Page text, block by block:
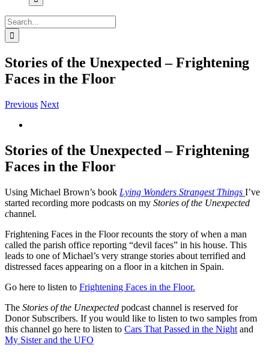
Search
for:
Stories of the Unexpected – Frightening
Faces in the Floor
Previous Next
Image
Stories of the Unexpected – Frightening
Faces in the Floor
Using Michael Brown’s book Lying Wonders Strangest Things I’ve
started recording more podcasts on my Stories of the Unexpected
channel.
Frightening Faces in the Floor recounts the story of when a man
called the parish office reporting “devil faces” in his house. This
leads to one of Michael’s very strange stories about terrified and
distressed faces appearing on a floor in a kitchen in Spain.
Go here to listen to Frightening Faces in the Floor.
The Stories of the Unexpected podcast channel is reserved for
Donor Subscribers. If you would like to listen to two samples from
this channel go here to listen to Cars That Passed in the Night and
My Sister and the UFO